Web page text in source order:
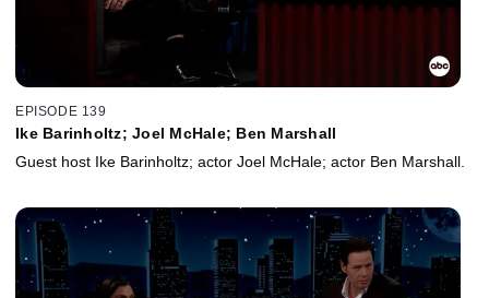
EPISODE 139
Ike Barinholtz; Joel McHale; Ben Marshall
Guest host Ike Barinholtz; actor Joel McHale; actor Ben Marshall.